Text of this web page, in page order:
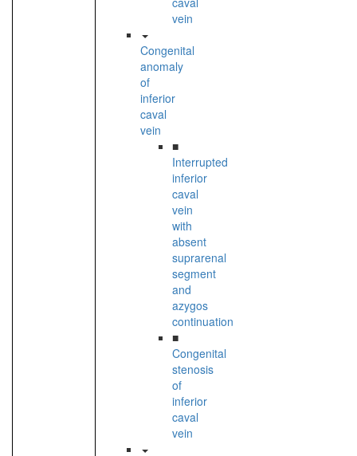
vein
Congenital
anomaly
of
inferior
caval
vein
■
Interrupted
inferior
caval
vein
with
absent
suprarenal
segment
and
azygos
continuation
■
Congenital
stenosis
of
inferior
caval
vein